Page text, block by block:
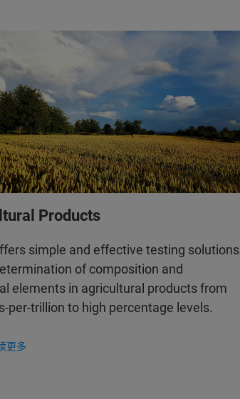
Products
simple and effective testing solutions
of composition and
elements in agricultural products from
per-trillion to high percentage levels.
更多